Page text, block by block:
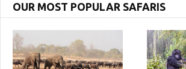
OUR MOST POPULAR SAFARIS